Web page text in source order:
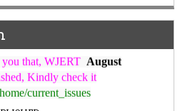
you that, WJERTAugust
Kindly check it
current_issues